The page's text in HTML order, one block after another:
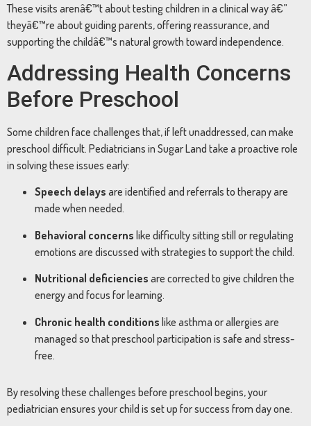
These visits arenâ€™t about testing children in a clinical way â€”
theyâ€™re about guiding parents, offering reassurance, and
supporting the childâ€™s natural growth toward independence.
Addressing Health Concerns
Before Preschool
Some children face challenges that, if left unaddressed, can make
preschool difficult. Pediatricians in Sugar Land take a proactive role
in solving these issues early:
Speech delays are identified and referrals to therapy are
made when needed.
Behavioral concerns like difficulty sitting still or regulating
emotions are discussed with strategies to support the child.
Nutritional deficiencies are corrected to give children the
energy and focus for learning.
Chronic health conditions like asthma or allergies are
managed so that preschool participation is safe and stress-
free.
By resolving these challenges before preschool begins, your
pediatrician ensures your child is set up for success from day one.